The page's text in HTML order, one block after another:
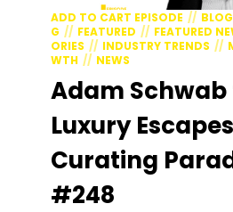
ADD TO CART EPISODE BLOG
G
FEATURED FEATURED
ORIES
INDUSTRY TRENDS
WTH
NEWS
Adam
Luxury
Curating
#248